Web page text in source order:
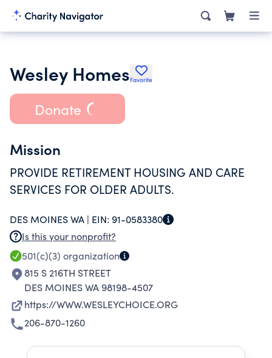
Wesley HomesFavorite
Donate
Mission
PROVIDE RETIREMENT HOUSING AND CARE
SERVICES FOR OLDER ADULTS.
DES MOINES WA | EIN: 91-0583380
Is this your nonprofit?
501(c)(3) organization
815 S 216TH STREET
DES MOINES WA 98198-4507
https://WWW.WESLEYCHOICE.ORG
206-870-1260